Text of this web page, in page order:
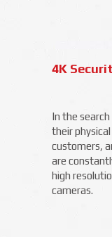
4K
In the
their
customers,
are
high
cameras.